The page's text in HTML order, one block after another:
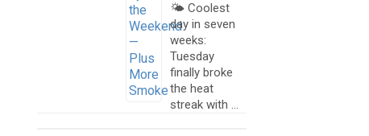
🌤️ Coolest
day in seven
weeks:
Tuesday
finally broke
the heat
streak with …